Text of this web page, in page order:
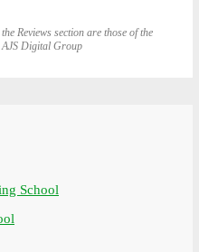
Reviews section are those of the
Digital Group
School